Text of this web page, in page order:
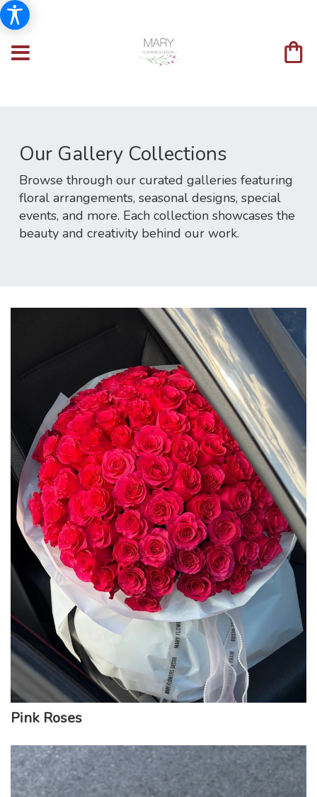
Our Gallery Collections
Browse through our curated galleries featuring
floral arrangements, seasonal designs, special
events, and more. Each collection showcases the
beauty and creativity behind our work.
Pink Roses